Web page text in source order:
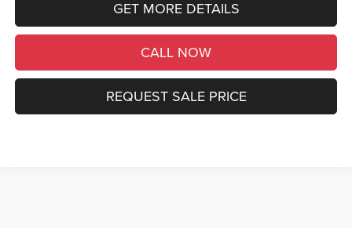
GET MORE DETAILS
CALL NOW
REQUEST SALE PRICE